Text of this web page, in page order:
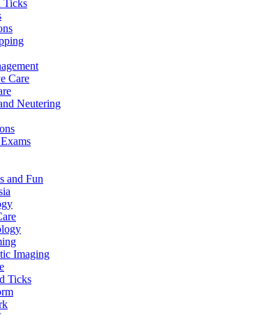
Ticks
Care
Neutering
and Fun
Imaging
Ticks